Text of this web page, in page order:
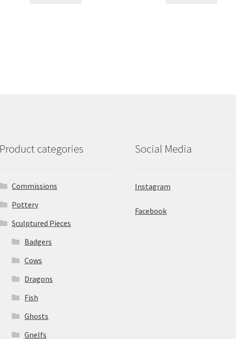
Product categories
Commissions
Pottery
Sculptured Pieces
Badgers
Cows
Dragons
Fish
Ghosts
Gnelfs
Social Media
Instagram
Facebook